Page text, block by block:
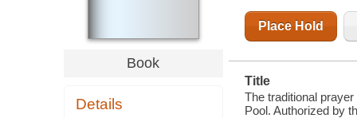
Book
Details
Place Hold
Title
The traditional
Pool. Authorized by